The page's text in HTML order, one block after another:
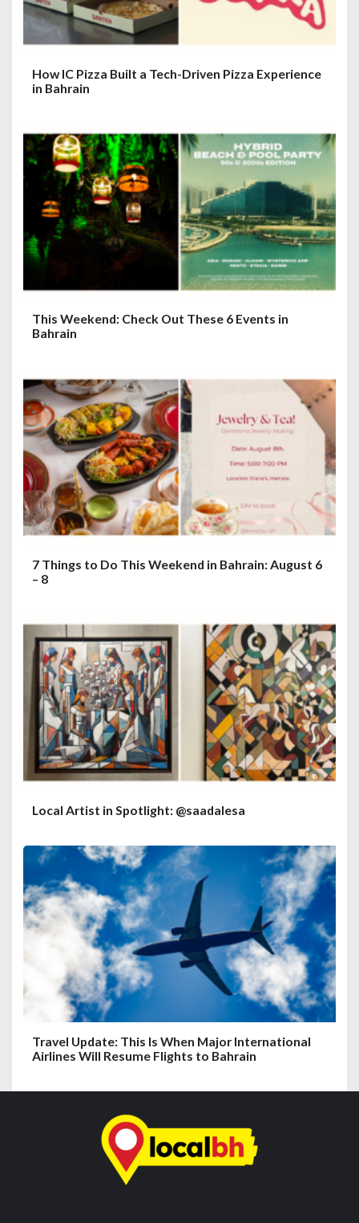
n
How IC Pizza Built a Tech-Driven Pizza Experience
in Bahrain
This Weekend: Check Out These 6 Events in
Bahrain
7 Things to Do This Weekend in Bahrain: August 6
– 8
Local Artist in Spotlight: @saadalesa
Travel Update: This Is When Major International
Airlines Will Resume Flights to Bahrain